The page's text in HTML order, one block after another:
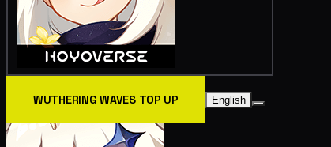
WUTHERING WAVES TOP UP English